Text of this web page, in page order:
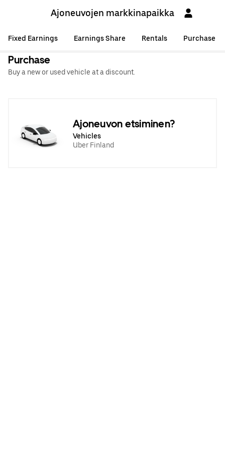
Ajoneuvojen markkinapaikka
Fixed Earnings Earnings Share Rentals Purchase
Purchase
Buy a new or used vehicle at a discount.
Ajoneuvon etsiminen?
Vehicles
Uber Finland